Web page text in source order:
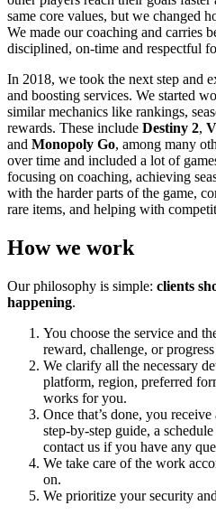
same core values, but we changed
We made our coaching and carries
disciplined, on-time and respectful
In 2018, we took the next step and
and boosting services. We started
similar mechanics like rankings,
rewards. These include Destiny 2,
and Monopoly Go, among many
over time and included a lot of
focusing on coaching, achieving
with the harder parts of the game,
rare items, and helping with
How we work
Our philosophy is simple: clients
happening.
You choose the service and
reward, challenge, or
We clarify all the necessary
platform, region, preferred
works for you.
Once that’s done, you
step-by-step guide, a
contact us if you have any
We take care of the work
on.
We prioritize your security